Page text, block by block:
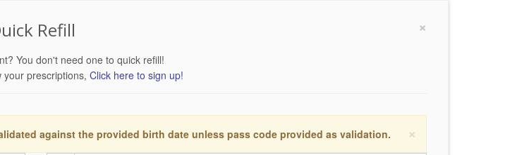
×
Refill
You don't need one to quick refill!
your prescriptions, Click here to sign up!
×
against the provided birth date unless pass code provided as validation.